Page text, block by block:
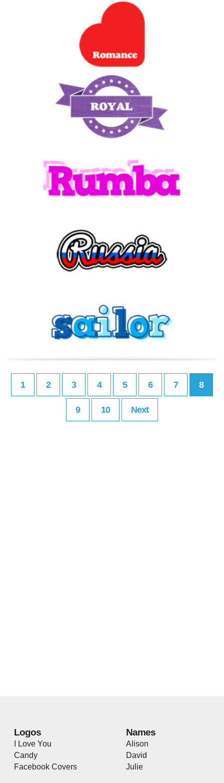
1 2 3 4 5 6 7 8
9 10 Next
Logos
I Love You
Candy
Facebook Covers
Names
Alison
David
Julie